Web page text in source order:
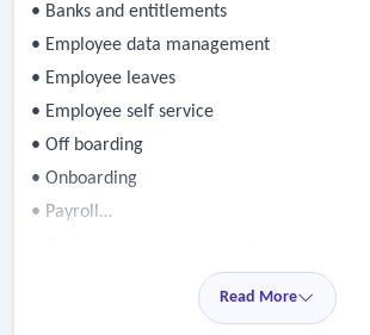
• Banks and entitlements
• Employee data management
• Employee leaves
• Employee self service
• Off boarding
• Onboarding
• Payroll
• Position management
Read More